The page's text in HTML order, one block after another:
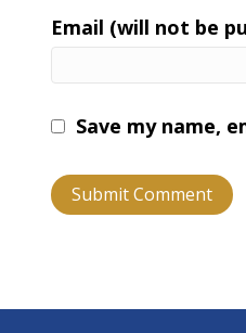
Email (will not be
Save my name,